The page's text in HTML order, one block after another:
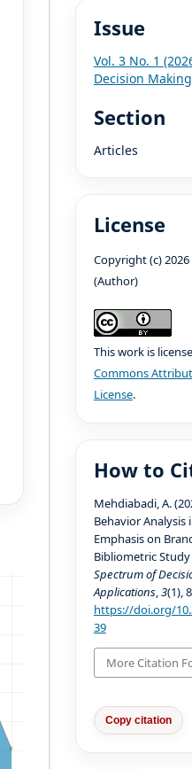
Issue
Vol. 3 No. 1
Decision
Section
Articles
License
Copyright (c)
(Author)
This work is
Commons
License.
How to
Mehdiabadi, A.
Behavior Analysis
Emphasis on
Bibliometric
Spectrum of
Applications,3(1),
https://doi.org/
39
More Citation
Copy citation